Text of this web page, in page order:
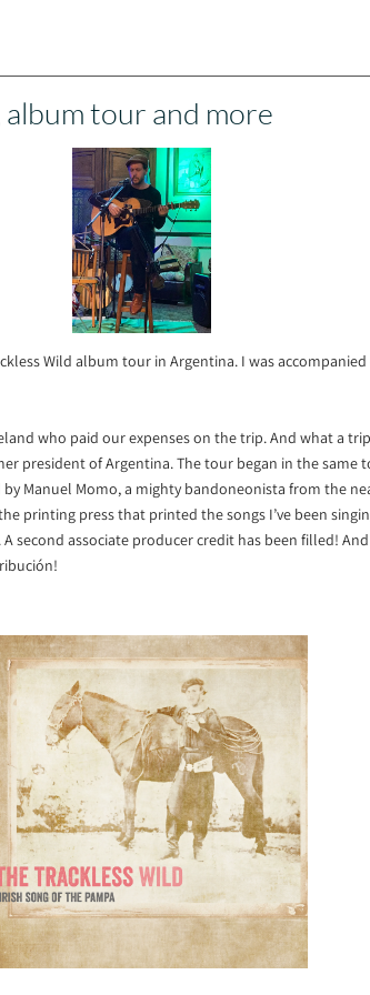
album tour and more
Wild album tour in Argentina. I was
who paid our expenses on the trip. And what a
president of Argentina. The tour began in the same
Manuel Momo, a mighty bandoneonista from the
printing press that printed the songs I’ve been
second associate producer credit has been filled!